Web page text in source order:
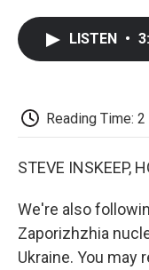
LISTEN •
Reading Time:
STEVE INSKEEP,
We're also
Zaporizhzhia
Ukraine. You may